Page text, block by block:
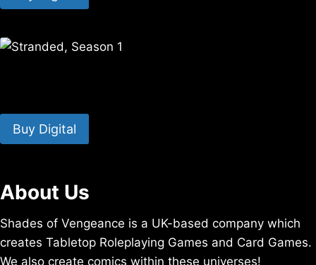
Buy Digital
About Us
Shades of Vengeance is a UK-based company which
creates Tabletop Roleplaying Games and Card Games.
We also create comics within these universes!